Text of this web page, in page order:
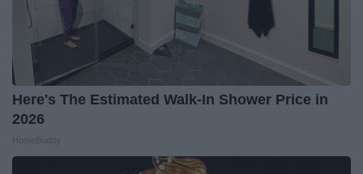
Here's The Estimated Walk-In Shower Price in
2026